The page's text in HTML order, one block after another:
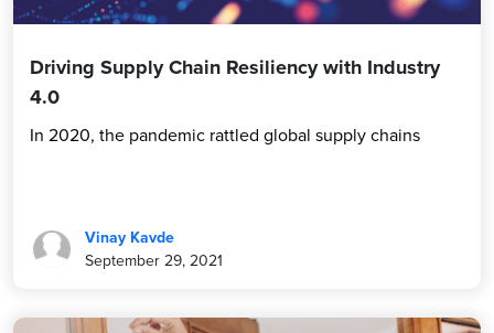
Driving Supply Chain Resiliency with Industry
4.0
In 2020, the pandemic rattled global supply chains
Vinay Kavde
September 29, 2021